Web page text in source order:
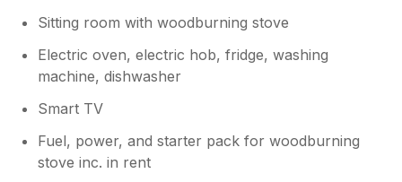
Sitting room with woodburning stove
Electric oven, electric hob, fridge, washing
machine, dishwasher
Smart TV
Fuel, power, and starter pack for woodburning
stove inc. in rent